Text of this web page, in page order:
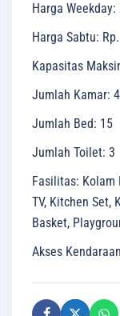
Harga Weekday:
Harga Sabtu:
Kapasitas
Jumlah Kamar: 4
Jumlah Bed: 15
Jumlah Toilet: 3
Fasilitas: Kolam
TV, Kitchen Set,
Basket,
Akses Kendaraan